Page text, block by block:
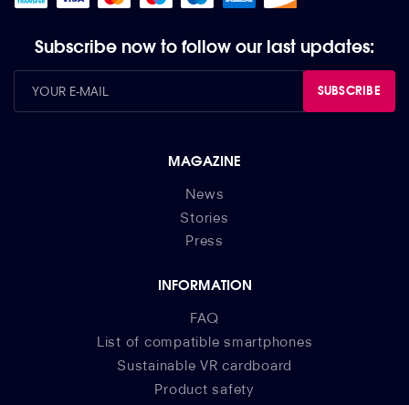
Subscribe now to follow our last updates:
SUBSCRIBE
MAGAZINE
News
Stories
Press
INFORMATION
FAQ
List of compatible smartphones
Sustainable VR cardboard
Product safety